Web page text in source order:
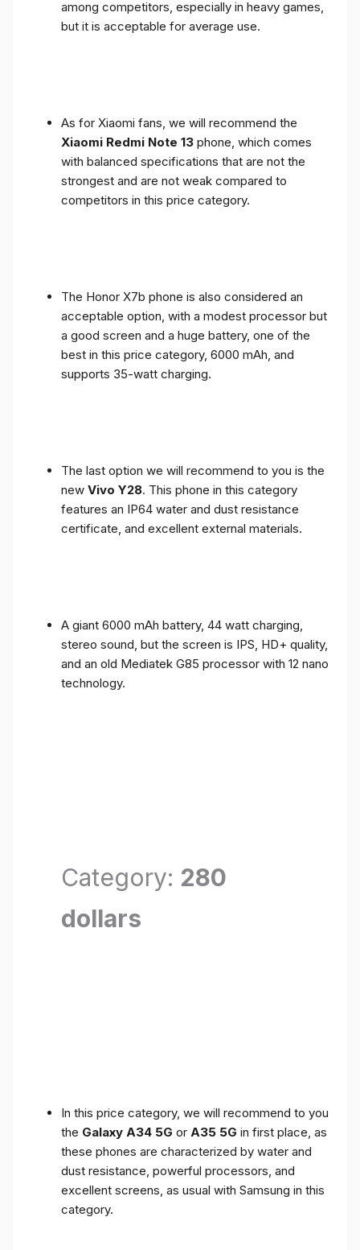
among competitors, especially in heavy games,
but it is acceptable for average use.
As for Xiaomi fans, we will recommend the
Xiaomi Redmi Note 13 phone, which comes
with balanced specifications that are not the
strongest and are not weak compared to
competitors in this price category.
The Honor X7b phone is also considered an
acceptable option, with a modest processor but
a good screen and a huge battery, one of the
best in this price category, 6000 mAh, and
supports 35-watt charging.
The last option we will recommend to you is the
new Vivo Y28. This phone in this category
features an IP64 water and dust resistance
certificate, and excellent external materials.
A giant 6000 mAh battery, 44 watt charging,
stereo sound, but the screen is IPS, HD+ quality,
and an old Mediatek G85 processor with 12 nano
technology.
Category: 280
dollars
In this price category, we will recommend to you
the Galaxy A34 5G or A35 5G in first place, as
these phones are characterized by water and
dust resistance, powerful processors, and
excellent screens, as usual with Samsung in this
category.